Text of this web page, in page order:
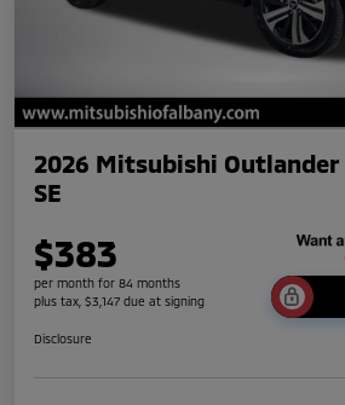
2026 Mitsubishi Outlander
SE
$383
per month for 84 months
plus tax, $3,147 due at signing
Disclosure